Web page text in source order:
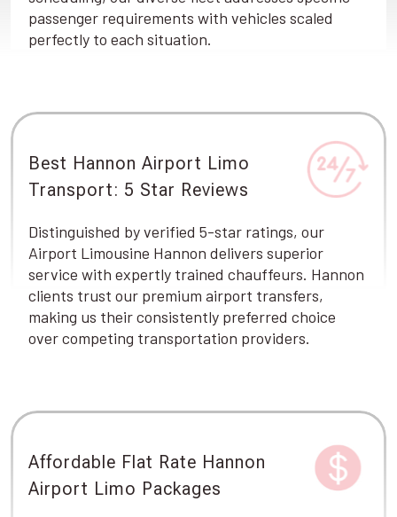
passenger requirements with vehicles scaled
perfectly to each situation.
Best Hannon Airport Limo
Transport: 5 Star Reviews
Distinguished by verified 5-star ratings, our
Airport Limousine Hannon delivers superior
service with expertly trained chauffeurs. Hannon
clients trust our premium airport transfers,
making us their consistently preferred choice
over competing transportation providers.
Affordable Flat Rate Hannon
Airport Limo Packages